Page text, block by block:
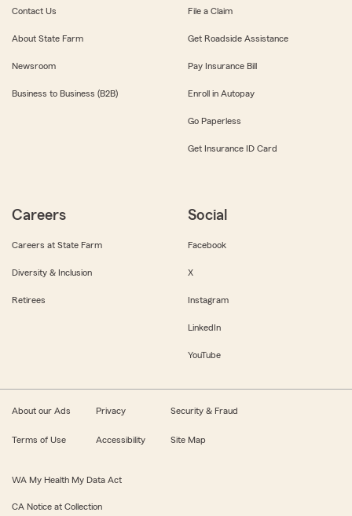
Contact Us
About State Farm
Newsroom
Business to Business (B2B)
File a Claim
Get Roadside Assistance
Pay Insurance Bill
Enroll in Autopay
Go Paperless
Get Insurance ID Card
Careers
Careers at State Farm
Diversity & Inclusion
Retirees
Social
Facebook
X
Instagram
LinkedIn
YouTube
About our Ads Privacy Security & Fraud
Terms of Use Accessibility Site Map
WA My Health My Data Act
CA Notice at Collection